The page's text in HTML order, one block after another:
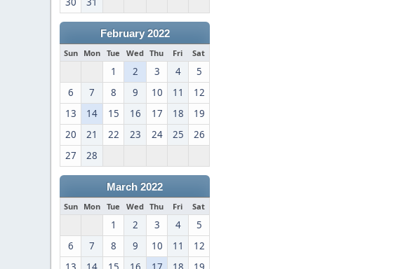
February 2022
Sun Mon Tue Wed Thu Fri Sat
1 2 3 4
5
6
7 8 9 10 11
12
13
14 15 16 17 18
19
20
21 22 23 24 25
26
27
28
March 2022
Sun Mon Tue Wed Thu Fri Sat
1 2 3 4
5
6
7 8 9 10 11
12